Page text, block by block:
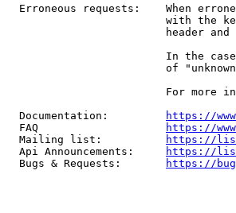
Erroneous requests:    When
with the
header
In the
of
For more
  Documentation:
https://
  FAQ
https://
  Mailing list:
https://
  Api Announcements:
https://
  Bugs & Requests:
https://